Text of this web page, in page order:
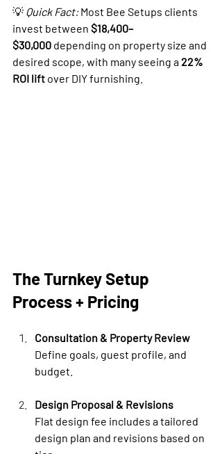
💡 Quick Fact: Most Bee Setups clients
invest between $18,400–
$30,000 depending on property size and
desired scope, with many seeing a 22%
ROI lift over DIY furnishing.
The Turnkey Setup
Process + Pricing
Consultation & Property Review
Define goals, guest profile, and
budget.
Design Proposal & Revisions
Flat design fee includes a tailored
design plan and revisions based on